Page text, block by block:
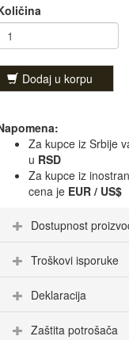
Dodaj u korpu
Za kupce iz Srbije
u RSD
Za kupce iz
cena je EUR / US$
Dostupnost
Troškovi isporuke
Deklaracija
Zaštita potrošača